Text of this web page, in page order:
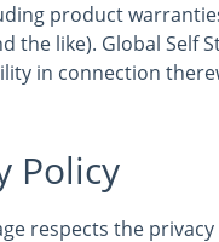
product
the like). Global Self
in connection
Policy
respects the